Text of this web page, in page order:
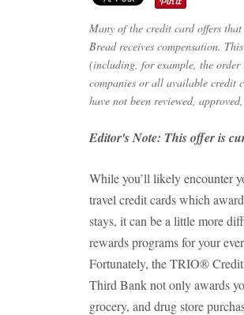
Many of the credit card offers
Bread receives compensation.
(including, for example, the
companies or all available credit
have not been reviewed,
Editor's Note: This offer is
While you’ll likely encounter
travel credit cards which
stays, it can be a little more
rewards programs for your
Fortunately, the TRIO®
Third Bank not only awards
grocery, and drug store